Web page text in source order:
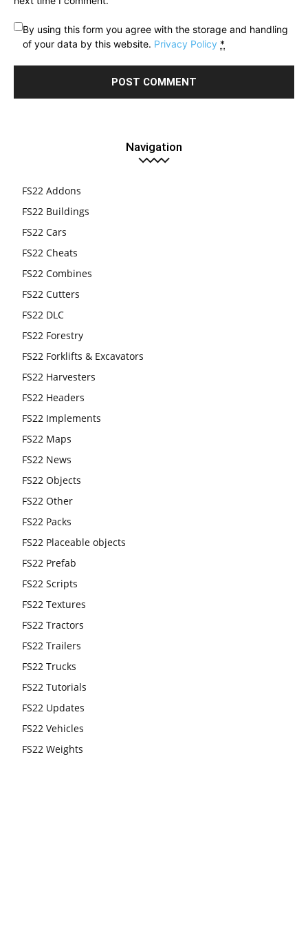
By using this form you agree with the storage and handling
of your data by this website. Privacy Policy *
Navigation
FS22 Addons
FS22 Buildings
FS22 Cars
FS22 Cheats
FS22 Combines
FS22 Cutters
FS22 DLC
FS22 Forestry
FS22 Forklifts & Excavators
FS22 Harvesters
FS22 Headers
FS22 Implements
FS22 Maps
FS22 News
FS22 Objects
FS22 Other
FS22 Packs
FS22 Placeable objects
FS22 Prefab
FS22 Scripts
FS22 Textures
FS22 Tractors
FS22 Trailers
FS22 Trucks
FS22 Tutorials
FS22 Updates
FS22 Vehicles
FS22 Weights